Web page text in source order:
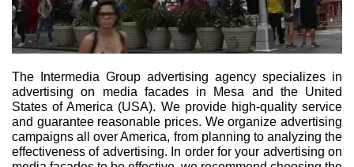
The Intermedia Group advertising agency specializes in
advertising on media facades in Mesa and the United
States of America (USA). We provide high-quality service
and guarantee reasonable prices. We organize advertising
campaigns all over America, from planning to analyzing the
effectiveness of advertising. In order for your advertising on